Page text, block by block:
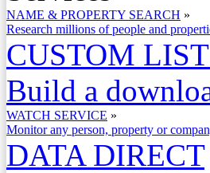
NAME & PROPERTY SEARCH »
Research millions of people and
CUSTOM
Build a
WATCH SERVICE »
Monitor any person, property or
DATA DIRECT